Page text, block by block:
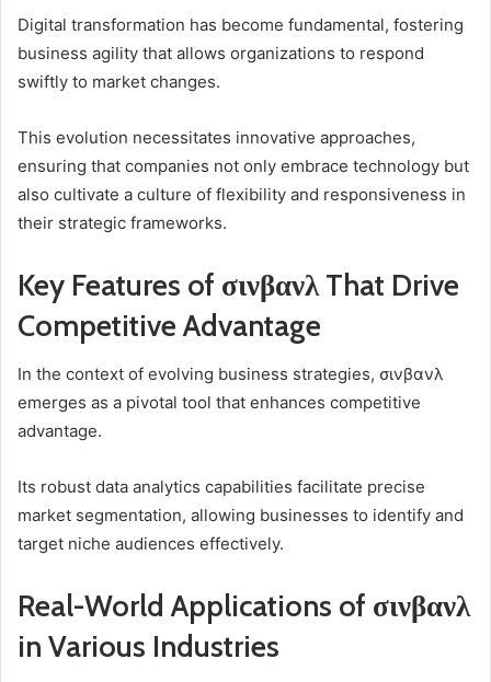
Digital transformation has become fundamental, fostering
business agility that allows organizations to respond
swiftly to market changes.
This evolution necessitates innovative approaches,
ensuring that companies not only embrace technology but
also cultivate a culture of flexibility and responsiveness in
their strategic frameworks.
Key Features of σινβανλ That Drive
Competitive Advantage
In the context of evolving business strategies, σινβανλ
emerges as a pivotal tool that enhances competitive
advantage.
Its robust data analytics capabilities facilitate precise
market segmentation, allowing businesses to identify and
target niche audiences effectively.
Real-World Applications of σινβανλ
in Various Industries